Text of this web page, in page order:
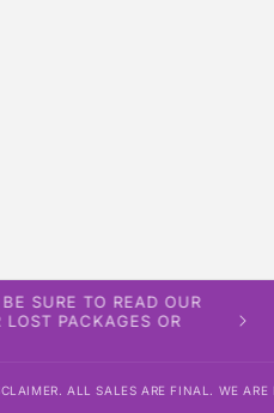
SURE TO READ OUR
PACKAGES OR
ALL SALES ARE FINAL. WE ARE